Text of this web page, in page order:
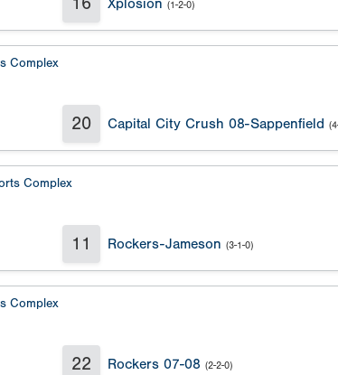
(1-2-0)
Complex
20 Capital City Crush 08-Sappenfield
Complex
11 Rockers-Jameson (3-1-0)
Complex
22 Rockers 07-08 (2-2-0)